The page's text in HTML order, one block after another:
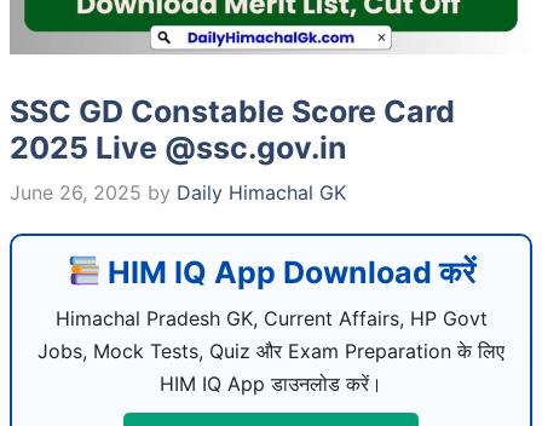
SSC GD Constable Score Card
2025 Live @ssc.gov.in
June 26, 2025 by Daily Himachal GK
HIM IQ App Download करें
Himachal Pradesh GK, Current Affairs, HP Govt
Jobs, Mock Tests, Quiz और Exam Preparation के लिए
HIM IQ App डाउनलोड करें।